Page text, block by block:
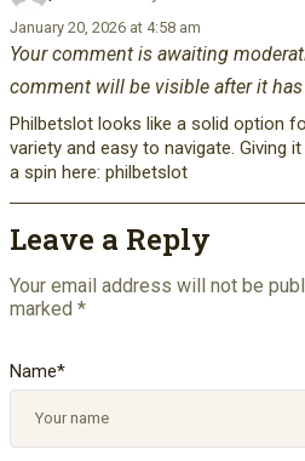
January 20, 2026 at 4:58 am
Your comment is awaiting
comment will be visible after it has
Philbetslot looks like a solid option
variety and easy to navigate. Giving
a spin here: philbetslot
Leave a Reply
Your email address will not be
marked *
Name*